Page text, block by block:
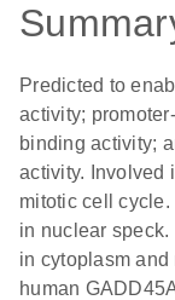
Predicted to
activity;
binding activity;
activity. Involved
mitotic cell
in nuclear
in cytoplasm
human